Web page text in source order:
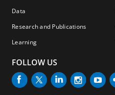
Data
Research and Publications
Learning
FOLLOW US